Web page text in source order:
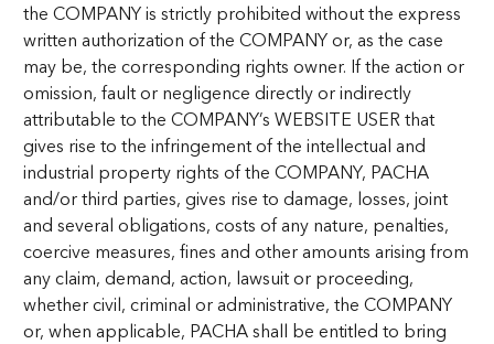
the COMPANY is strictly prohibited without the express
written authorization of the COMPANY or, as the case
may be, the corresponding rights owner. If the action or
omission, fault or negligence directly or indirectly
attributable to the COMPANY’s WEBSITE USER that
gives rise to the infringement of the intellectual and
industrial property rights of the COMPANY, PACHA
and/or third parties, gives rise to damage, losses, joint
and several obligations, costs of any nature, penalties,
coercive measures, fines and other amounts arising from
any claim, demand, action, lawsuit or proceeding,
whether civil, criminal or administrative, the COMPANY
or, when applicable, PACHA shall be entitled to bring